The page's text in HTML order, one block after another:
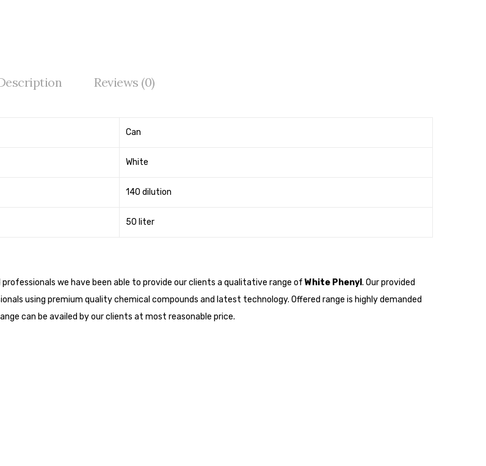
Reviews (0)
Can
White
140 dilution
50 liter
we have been able to provide our clients a qualitative range of White Phenyl . Our provided
using premium quality chemical compounds and latest technology. Offered range is highly demanded
can be availed by our clients at most reasonable price.